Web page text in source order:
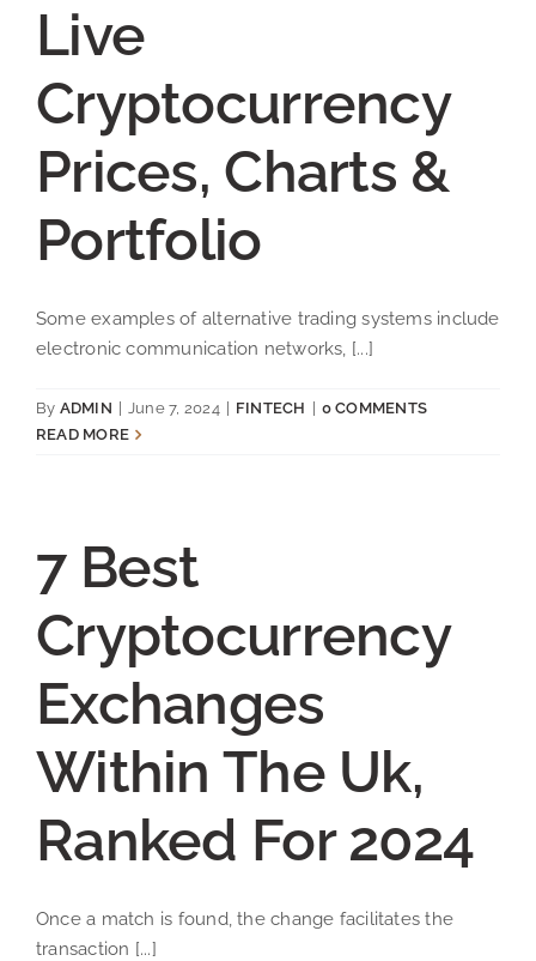
Live
Cryptocurrency
Prices, Charts &
Portfolio
Some examples of alternative trading systems include
electronic communication networks, [...]
By ADMIN June 7, 2024 FINTECH
0 COMMENTS
READ MORE
7 Best
Cryptocurrency
Exchanges
Within The Uk,
Ranked For 2024
Once a match is found, the change facilitates the
transaction [...]